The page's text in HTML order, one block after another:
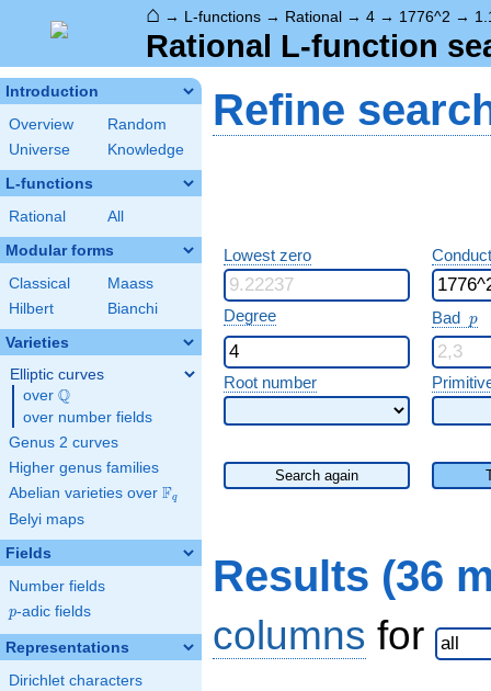
⌂ → L-functions → Rational → 4 → 1776^2 →
Rational L-function
Introduction
Overview
Random
Universe
Knowledge
L-functions
Rational All
Modular forms
Classical
Maass
Hilbert
Bianchi
Varieties
Elliptic curves
over \Q
Q
over number fields
Genus 2 curves
Higher genus families
Abelian varieties over \F_{q}
Fq
Belyi maps
Fields
Number fields
p
p-adic fields
Representations
Dirichlet characters
Refine
Lowest zero
Degree Bad p
p
Root number
Search again
Results (36
columns for